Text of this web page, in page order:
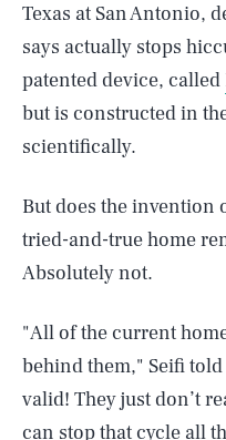
Texas at San Antonio,
says actually stops
patented device, called
but is constructed in
scientifically.
But does the invention
tried-and-true home
Absolutely not.
"All of the current
behind them," Seifi told
valid! They just don’t
can stop that cycle all